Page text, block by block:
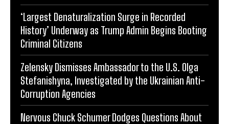
‘Largest Denaturalization Surge in Recorded
History’ Underway as Trump Admin Begins Booting
Criminal Citizens
Zelensky Dismisses Ambassador to the U.S. Olga
Stefanishyna, Investigated by the Ukrainian Anti-
Corruption Agencies
Nervous Chuck Schumer Dodges Questions About